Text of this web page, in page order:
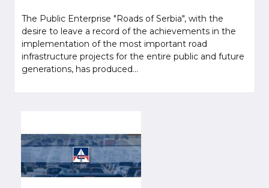
The Public Enterprise "Roads of Serbia", with the
desire to leave a record of the achievements in the
implementation of the most important road
infrastructure projects for the entire public and future
generations, has produced...